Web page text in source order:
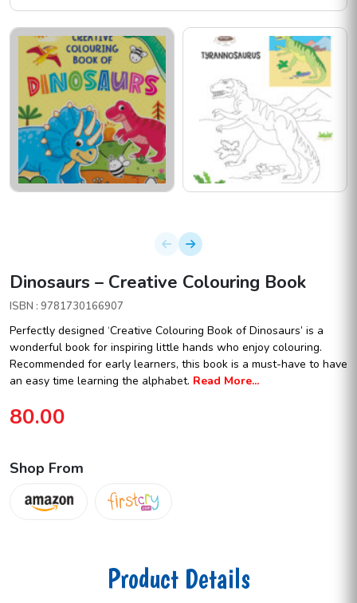
Dinosaurs – Creative Colouring Book
ISBN : 9781730166907
Perfectly designed ‘Creative Colouring Book of Dinosaurs’ is a
wonderful book for inspiring little hands who enjoy colouring.
Recommended for early learners, this book is a must-have to have
an easy time learning the alphabet. Read More...
80.00
Shop From
Product Details